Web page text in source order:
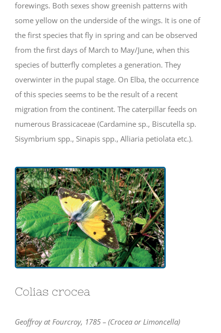
forewings. Both sexes show greenish patterns with
some yellow on the underside of the wings. It is one of
the first species that fly in spring and can be observed
from the first days of March to May/June, when this
species of butterfly completes a generation. They
overwinter in the pupal stage. On Elba, the occurrence
of this species seems to be the result of a recent
migration from the continent. The caterpillar feeds on
numerous Brassicaceae (Cardamine sp., Biscutella sp.
Sisymbrium spp., Sinapis spp., Alliaria petiolata etc.).
Colias crocea
Geoffroy at Fourcroy, 1785 – (Crocea or Limoncella)